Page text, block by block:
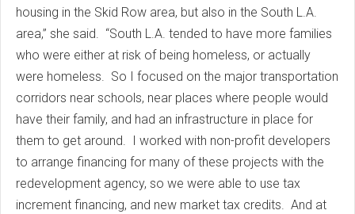
housing in the Skid Row area, but also in the South L.A.
area,” she said. “South L.A. tended to have more families
who were either at risk of being homeless, or actually
were homeless. So I focused on the major transportation
corridors near schools, near places where people would
have their family, and had an infrastructure in place for
them to get around. I worked with non-profit developers
to arrange financing for many of these projects with the
redevelopment agency, so we were able to use tax
increment financing, and new market tax credits. And at